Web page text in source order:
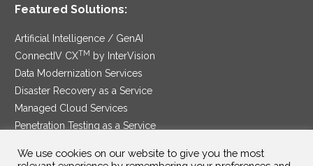
Featured Solutions:
Artificial Intelligence / GenAI
ConnectIV CXTM by InterVision
Data Modernization Services
Disaster Recovery as a Service
Managed Cloud Services
Penetration Testing as a Service
Security Service Edge
We use cookies on our website to give you the most